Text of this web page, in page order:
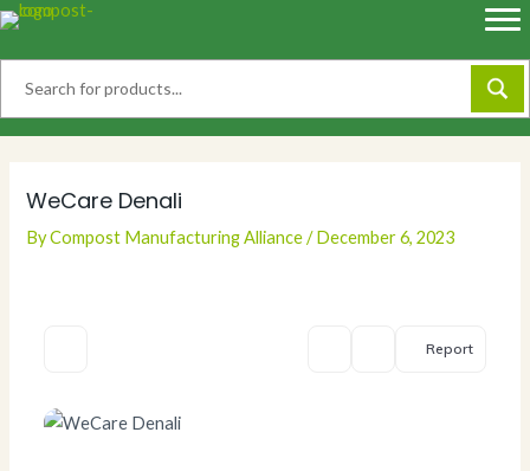
Skip
WeCare Denali
ByCompost Manufacturing Alliance/December 6, 2023
Report